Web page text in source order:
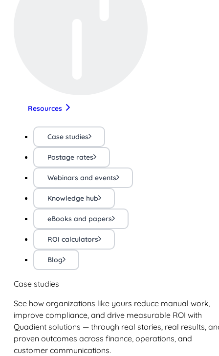
Resources
Case studies
Postage rates
Webinars and events
Knowledge hub
eBooks and papers
ROI calculators
Blog
Case studies
See how organizations like yours reduce manual work,
improve compliance, and drive measurable ROI with
Quadient solutions — through real stories, real results,
proven outcomes across finance, operations, and
customer communications.